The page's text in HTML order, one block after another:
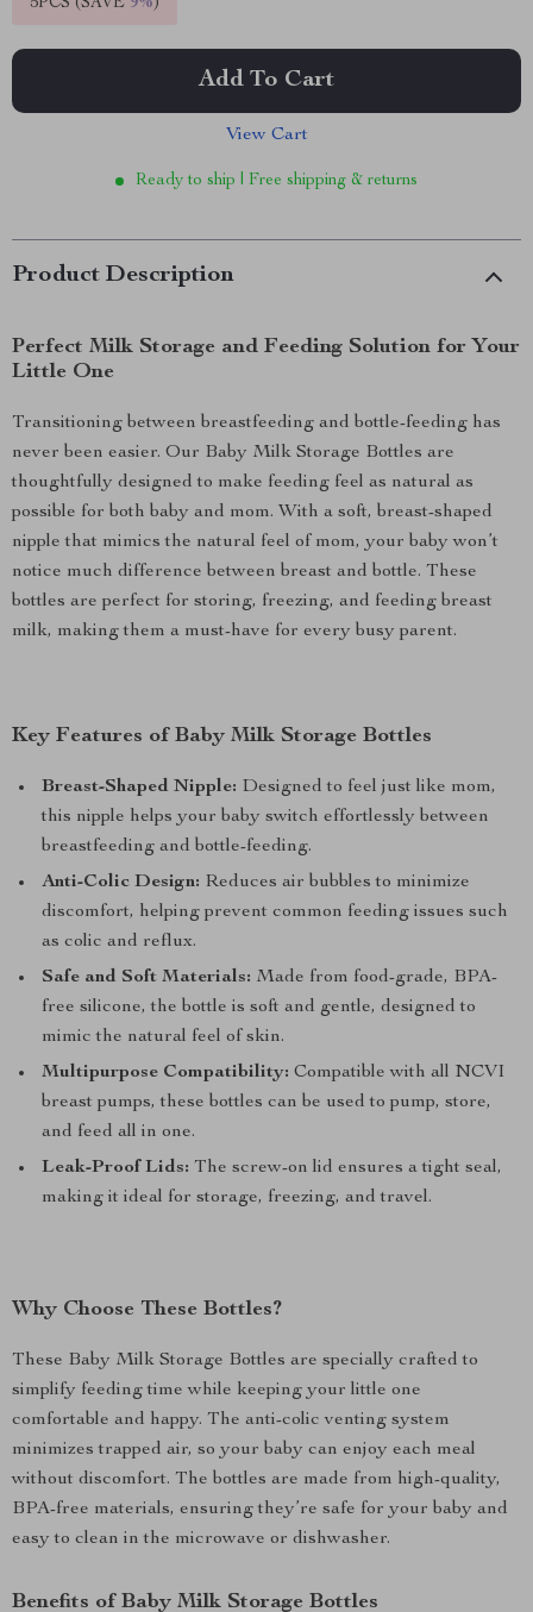
5PCS (SAVE 9%)
Add To Cart
View Cart
Ready to ship | Free shipping & returns
Product Description
Perfect Milk Storage and Feeding Solution for Your
Little One
Transitioning between breastfeeding and bottle-feeding has
never been easier. Our Baby Milk Storage Bottles are
thoughtfully designed to make feeding feel as natural as
possible for both baby and mom. With a soft, breast-shaped
nipple that mimics the natural feel of mom, your baby won’t
notice much difference between breast and bottle. These
bottles are perfect for storing, freezing, and feeding breast
milk, making them a must-have for every busy parent.
Key Features of Baby Milk Storage Bottles
Breast-Shaped Nipple: Designed to feel just like mom,
this nipple helps your baby switch effortlessly between
breastfeeding and bottle-feeding.
Anti-Colic Design: Reduces air bubbles to minimize
discomfort, helping prevent common feeding issues such
as colic and reflux.
Safe and Soft Materials: Made from food-grade, BPA-
free silicone, the bottle is soft and gentle, designed to
mimic the natural feel of skin.
Multipurpose Compatibility: Compatible with all NCVI
breast pumps, these bottles can be used to pump, store,
and feed all in one.
Leak-Proof Lids: The screw-on lid ensures a tight seal,
making it ideal for storage, freezing, and travel.
Why Choose These Bottles?
These Baby Milk Storage Bottles are specially crafted to
simplify feeding time while keeping your little one
comfortable and happy. The anti-colic venting system
minimizes trapped air, so your baby can enjoy each meal
without discomfort. The bottles are made from high-quality,
BPA-free materials, ensuring they’re safe for your baby and
easy to clean in the microwave or dishwasher.
Benefits of Baby Milk Storage Bottles